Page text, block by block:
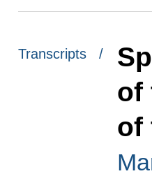
Transcripts /
of
of